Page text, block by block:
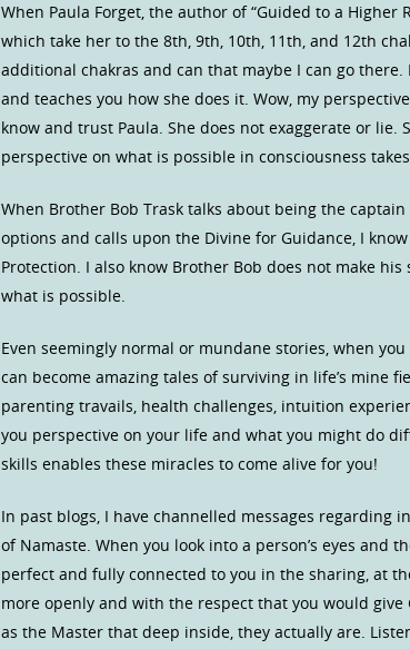
When Paula Forget, the author of “Guided to a
which take her to the 8th, 9th, 10th, 11th, and 12th
additional chakras and can that maybe I can go there.
and teaches you how she does it. Wow, my
know and trust Paula. She does not exaggerate or lie.
perspective on what is possible in consciousness
When Brother Bob Trask talks about being the
options and calls upon the Divine for Guidance, I
Protection. I also know Brother Bob does not make
what is possible.
Even seemingly normal or mundane stories, when
can become amazing tales of surviving in life’s mine
parenting travails, health challenges, intuition
you perspective on your life and what you might do
skills enables these miracles to come alive for you!
In past blogs, I have channelled messages
of Namaste. When you look into a person’s eyes
perfect and fully connected to you in the sharing, at
more openly and with the respect that you would
as the Master that deep inside, they actually are.